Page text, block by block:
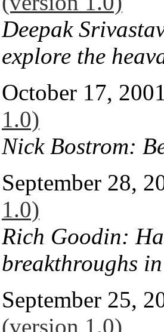
Deepak
explore the
October 17,
1.0)
Nick Bostrom:
September 28,
1.0)
Rich Goodin:
breakthroughs
September 25,
(version 1.0)